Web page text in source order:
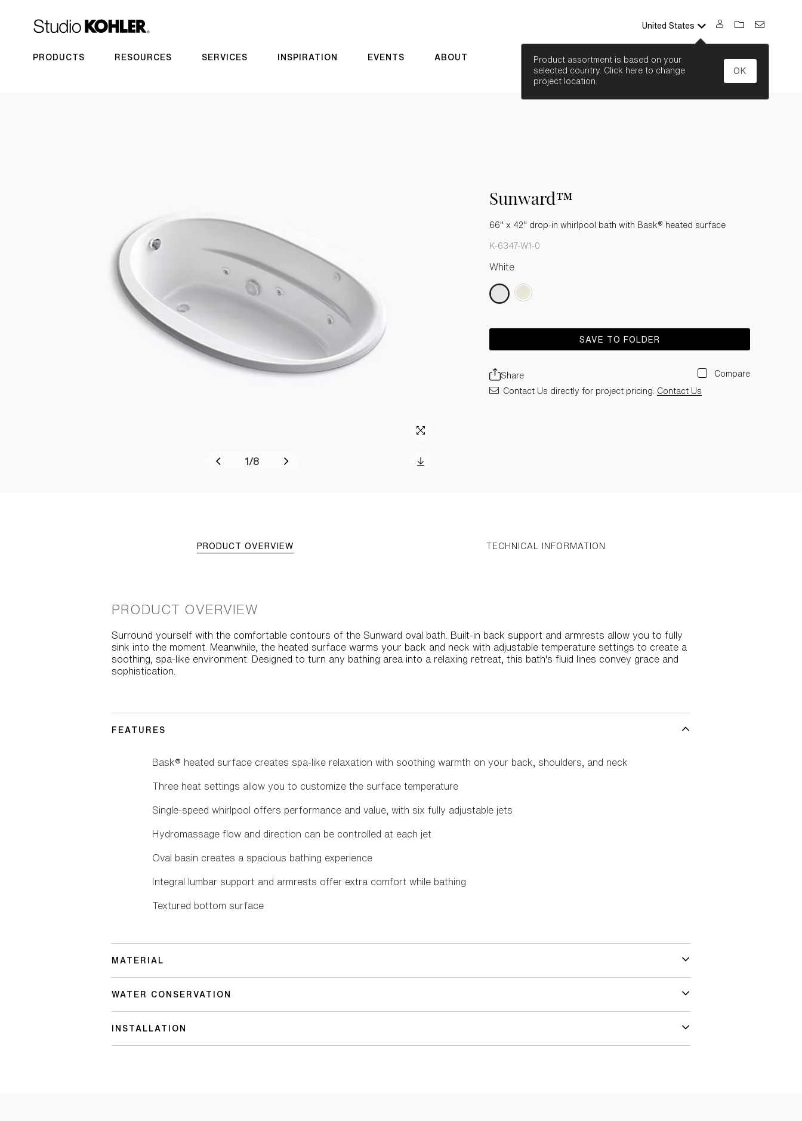
United States
Product assortment is based on your
selected country. Click here to change
project location.
OK
PRODUCTS RESOURCES SERVICES INSPIRATION EVENTS ABOUT SEARCH
1 /8
Sunward™
66" x 42" drop-in whirlpool bath with Bask® heated surface
K-6347-W1-0
White
SAVE TO FOLDER
Share Compare
Contact Us directly for project pricing: Contact Us
PRODUCT OVERVIEW TECHNICAL INFORMATION
PRODUCT OVERVIEW
Surround yourself with the comfortable contours of the Sunward oval bath. Built-in back support and armrests allow you to fully
sink into the moment. Meanwhile, the heated surface warms your back and neck with adjustable temperature settings to create a
soothing, spa-like environment. Designed to turn any bathing area into a relaxing retreat, this bath's fluid lines convey grace and
sophistication.
FEATURES
Bask® heated surface creates spa-like relaxation with soothing warmth on your back, shoulders, and neck
Three heat settings allow you to customize the surface temperature
Single-speed whirlpool offers performance and value, with six fully adjustable jets
Hydromassage flow and direction can be controlled at each jet
Oval basin creates a spacious bathing experience
Integral lumbar support and armrests offer extra comfort while bathing
Textured bottom surface
MATERIAL
WATER CONSERVATION
INSTALLATION